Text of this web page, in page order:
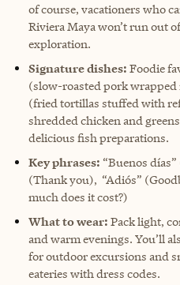
of course, vacationers who
Riviera Maya won’t run out
exploration.
Signature dishes: Foodie
(slow-roasted pork wrapped
(fried tortillas stuffed with
shredded chicken and
delicious fish preparations.
Key phrases: “Buenos
(Thank you), “Adiós”
much does it cost?)
What to wear: Pack light,
and warm evenings. You’ll
for outdoor excursions and
eateries with dress codes.